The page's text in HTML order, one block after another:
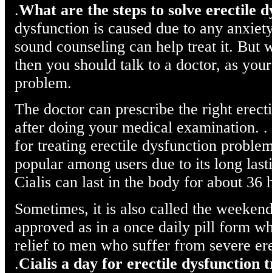
.What are the steps to solve erectile
dysfunction is caused due to any
sound counseling can help treat it. But
then you should talk to a doctor, as
problem.
The doctor can prescribe the right
after doing your medical examination.
for treating erectile dysfunction
popular among users due to its long
Cialis can last in the body for about 36
Sometimes, it is also called the
approved as in a once daily pill form
relief to men who suffer from severe
.Cialis a day for erectile dysfunction